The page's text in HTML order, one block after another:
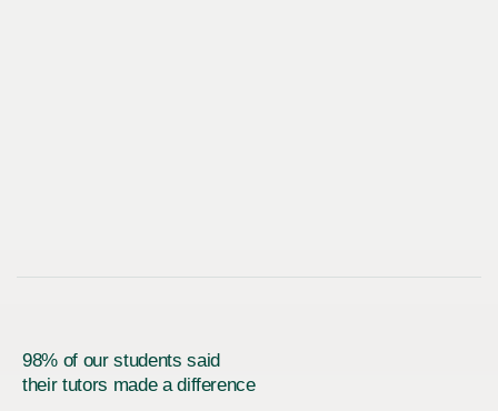
98% of our students said
their tutors made a difference